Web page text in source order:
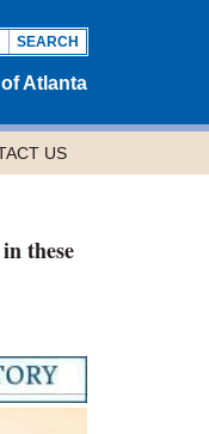
Atlanta
US
these